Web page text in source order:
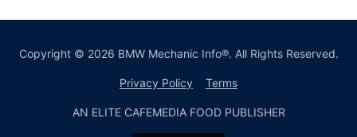
Copyright © 2026 BMW Mechanic Info®. All Rights Reserved.
Privacy Policy Terms
AN ELITE CAFEMEDIA FOOD PUBLISHER